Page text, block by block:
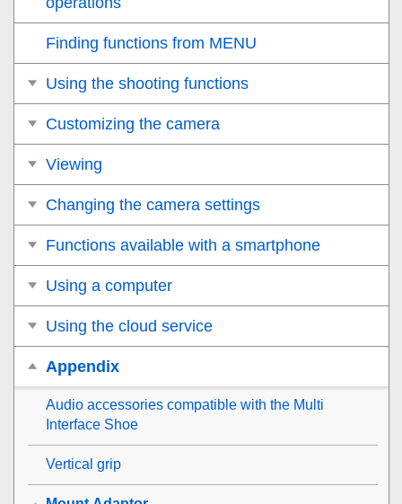
Finding functions from MENU
Using the shooting functions
Customizing the camera
Viewing
Changing the camera settings
Functions available with a smartphone
Using a computer
Using the cloud service
Appendix
Audio accessories compatible with the Multi
Interface Shoe
Vertical grip